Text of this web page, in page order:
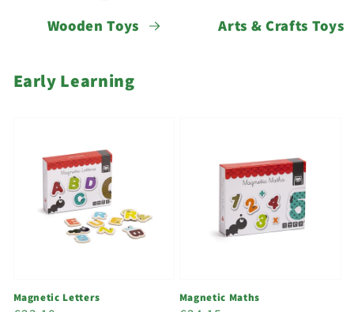
Wooden Toys Arts & Crafts Toys
Early Learning
Magnetic Letters Magnetic Maths